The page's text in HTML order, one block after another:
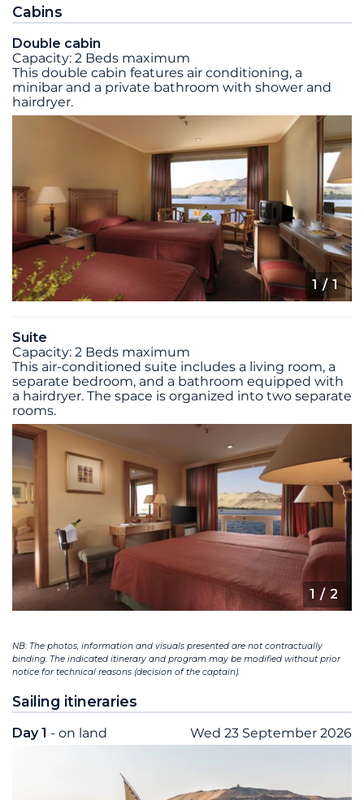
Cabins
Double cabin
Capacity: 2 Beds maximum
This double cabin features air conditioning, a
minibar and a private bathroom with shower and
hairdryer.
1/ 1
Suite
Capacity: 2 Beds maximum
This air-conditioned suite includes a living room, a
separate bedroom, and a bathroom equipped with
a hairdryer. The space is organized into two separate
rooms.
1 / 2
NB: The photos, information and visuals presented are not contractually
binding. The indicated itinerary and program may be modified without prior
notice for technical reasons (decision of the captain).
Sailing itineraries
Day 1 - on land Wed 23 September 2026